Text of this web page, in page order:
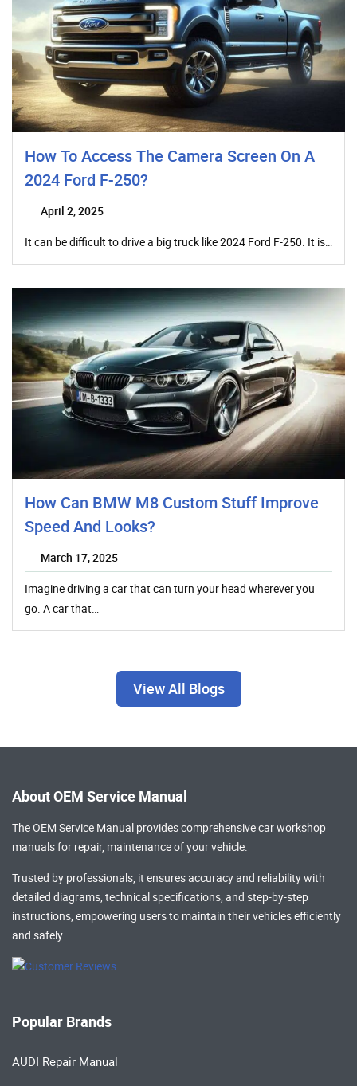
How To Access The Camera Screen On A
2024 Ford F-250?
April 2, 2025
It can be difficult to drive a big truck like 2024 Ford F-250. It is…
How Can BMW M8 Custom Stuff Improve
Speed And Looks?
March 17, 2025
Imagine driving a car that can turn your head wherever you
go. A car that…
View All Blogs
About OEM Service Manual
The OEM Service Manual provides comprehensivecar workshop
manualsfor repair, maintenance of your vehicle.
Trusted by professionals, it ensures accuracy and reliability with
detailed diagrams, technical specifications, and step-by-step
instructions, empowering users to maintain their vehicles efficiently
and safely.
Popular Brands
AUDI Repair Manual